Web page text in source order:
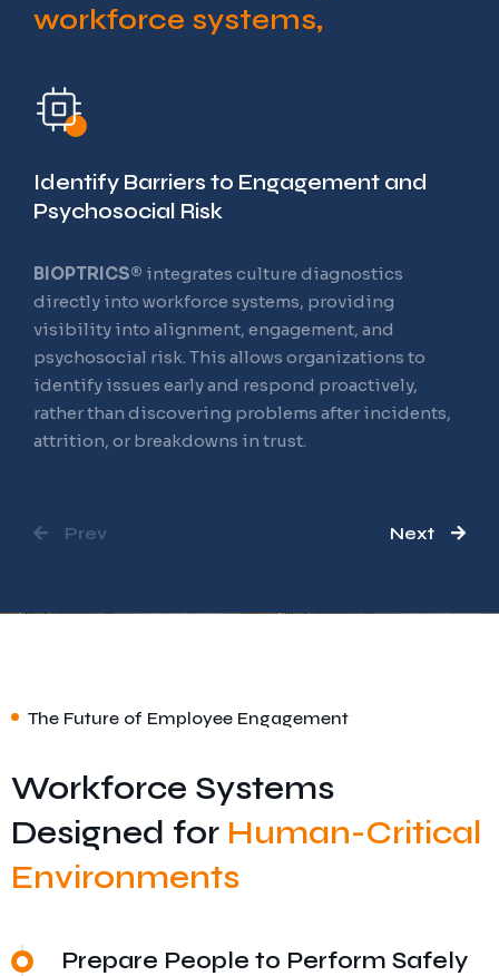
workforce systems,
Identify Barriers to Engagement and
Psychosocial Risk
BIOPTRICS® integrates culture diagnostics
directly into workforce systems, providing
visibility into alignment, engagement, and
psychosocial risk. This allows organizations to
identify issues early and respond proactively,
rather than discovering problems after incidents,
attrition, or breakdowns in trust.
Readiness Operating
System
The Future of Workforce Learning
Most learning platforms measure completion.
BIOPTRICS®was designed to support readiness.
Learning is structured to ensure people not only
receive information, but understand it, retain it,
exercise.
Prev Next
The Future of Employee Engagement
Workforce Systems
Designed for Human-Critical
Environments
Prepare People to Perform Safely